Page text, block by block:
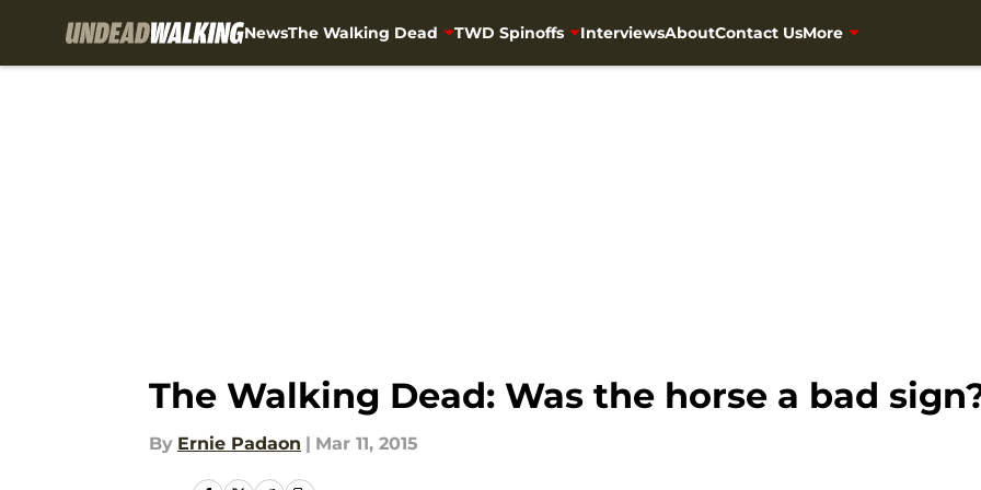
NewsThe Walking Dead TWD Spinoffs InterviewsAboutContact UsMore
The Walking Dead: Was the horse a bad
By Ernie Padaon | Mar 11, 2015